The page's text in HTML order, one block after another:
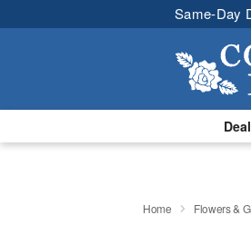
Same-Day
Home Flowers &